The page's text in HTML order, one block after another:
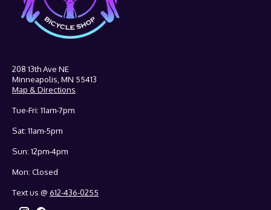
208 13th Ave NE
Minneapolis, MN 55413
Map & Directions
Tue-Fri: 11am-7pm
Sat: 11am-5pm
Sun: 12pm-4pm
Mon: Closed
Text us @ 612-436-0255